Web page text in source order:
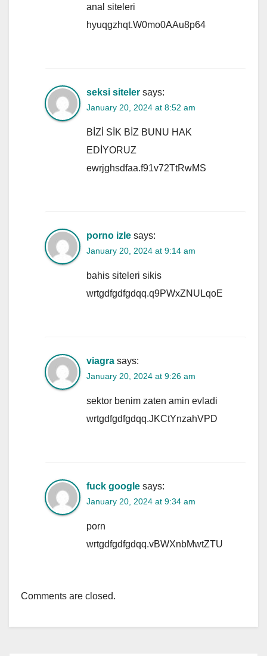
anal siteleri
hyuqgzhqt.W0mo0AAu8p64
seksi siteler says:
January 20, 2024 at 8:52 am
BİZİ SİK BİZ BUNU HAK
EDİYORUZ
ewrjghsdfaa.f91v72TtRwMS
porno izle says:
January 20, 2024 at 9:14 am
bahis siteleri sikis
wrtgdfgdfgdqq.q9PWxZNULqoE
viagra says:
January 20, 2024 at 9:26 am
sektor benim zaten amin evladi
wrtgdfgdfgdqq.JKCtYnzahVPD
fuck google says:
January 20, 2024 at 9:34 am
porn
wrtgdfgdfgdqq.vBWXnbMwtZTU
Comments are closed.